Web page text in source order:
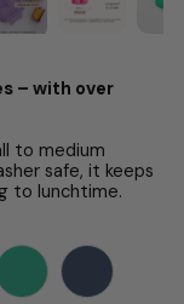
– with over
to medium
safe, it keeps
to lunchtime.